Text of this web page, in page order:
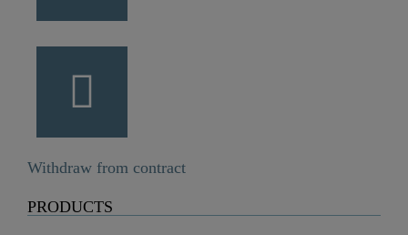
Withdraw from contract
PRODUCTS